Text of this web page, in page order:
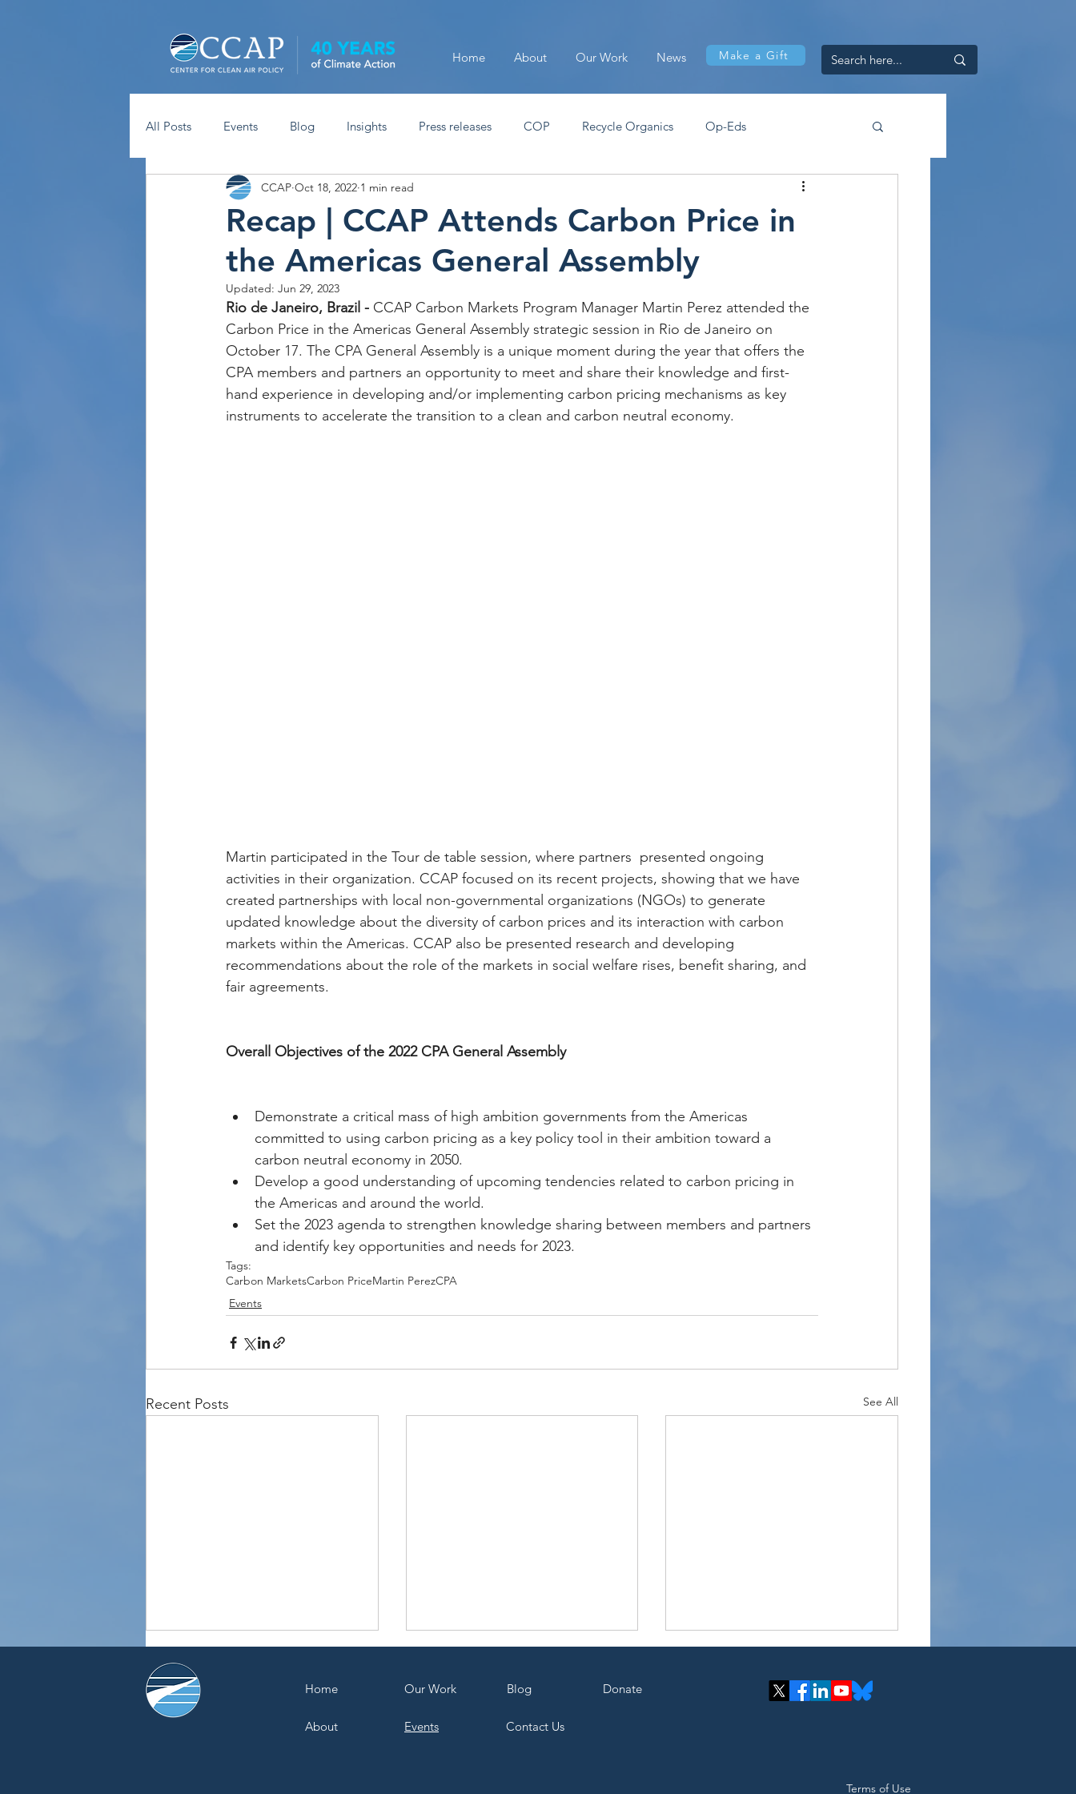
Home About Our Work News Make a Gift
All Posts Events Blog Insights Press releases COP Recycle Organics Op-Eds
Recap | CCAP Attends Carbon Price in
the Americas General Assembly
CCAP Oct 18, 2022 1 min read
Updated: Jun 29, 2023
Rio de Janeiro, Brazil - CCAP Carbon Markets Program Manager Martin Perez attended the
Carbon Price in the Americas General Assembly strategic session in Rio de Janeiro on
October 17. The CPA General Assembly is a unique moment during the year that offers the
CPA members and partners an opportunity to meet and share their knowledge and first-
hand experience in developing and/or implementing carbon pricing mechanisms as key
instruments to accelerate the transition to a clean and carbon neutral economy.
Martin participated in the Tour de table session, where partners  presented ongoing
activities in their organization. CCAP focused on its recent projects, showing that we have
created partnerships with local non-governmental organizations (NGOs) to generate
updated knowledge about the diversity of carbon prices and its interaction with carbon
markets within the Americas. CCAP also be presented research and developing
recommendations about the role of the markets in social welfare rises, benefit sharing, and
fair agreements.
Overall Objectives of the 2022 CPA General Assembly
Demonstrate a critical mass of high ambition governments from the Americas
committed to using carbon pricing as a key policy tool in their ambition toward a
carbon neutral economy in 2050.
Develop a good understanding of upcoming tendencies related to carbon pricing in
the Americas and around the world.
Set the 2023 agenda to strengthen knowledge sharing between members and partners
and identify key opportunities and needs for 2023.
Tags:
Carbon MarketsCarbon PriceMartin PerezCPA
Events
Recent Posts See All
Home
About
Our Work
Events
Blog Donate
Contact Us
Terms of Use